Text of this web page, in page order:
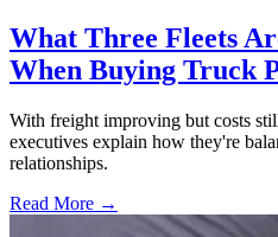
What Three Fleets
When Buying Truck
With freight improving but costs
executives explain how they're
relationships.
Read More →